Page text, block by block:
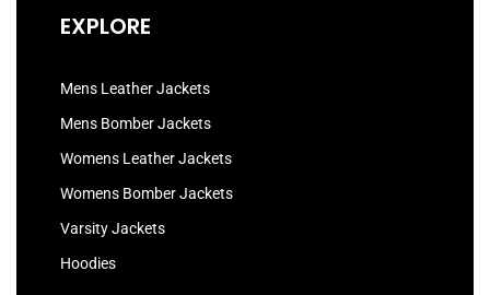
EXPLORE
Mens Leather Jackets
Mens Bomber Jackets
Womens Leather Jackets
Womens Bomber Jackets
Varsity Jackets
Hoodies